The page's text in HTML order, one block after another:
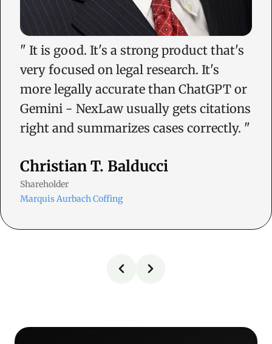
" It is good. It's a strong product that's
very focused on legal research. It's
more legally accurate than ChatGPT or
Gemini - NexLaw usually gets citations
right and summarizes cases correctly. "
Christian T. Balducci
Shareholder
Marquis Aurbach Coffing